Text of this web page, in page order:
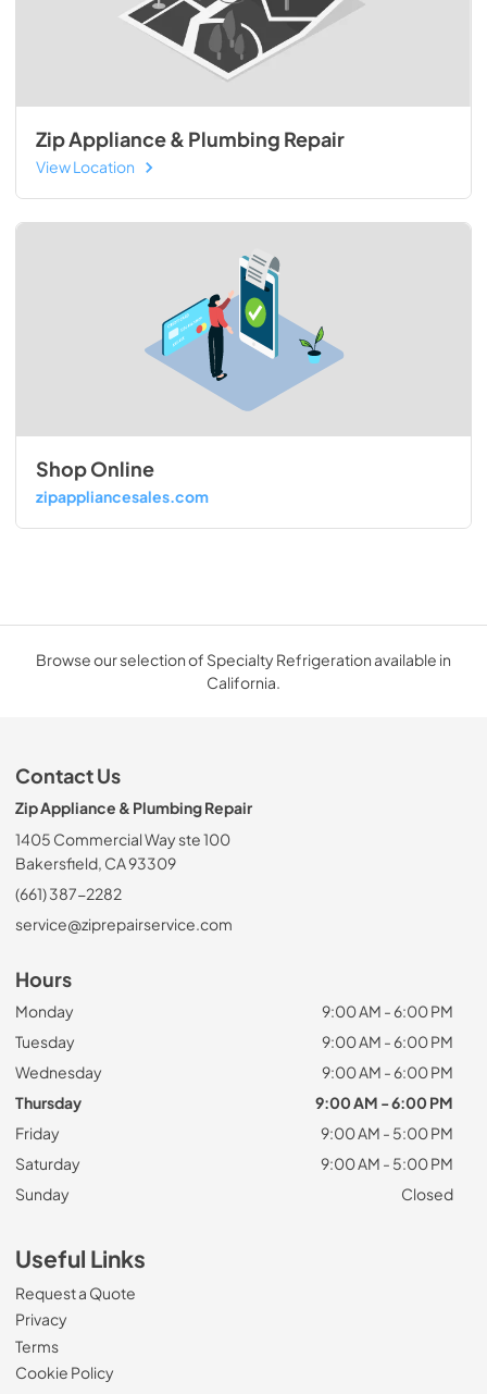
Zip Appliance & Plumbing Repair
View Location
Shop Online
zipappliancesales.com
Browse our selection of Specialty Refrigeration available in
California.
Contact Us
Zip Appliance & Plumbing Repair
1405 Commercial Way ste 100
Bakersfield, CA 93309
(661) 387-2282
service@ziprepairservice.com
Hours
Monday
9:00 AM - 6:00 PM
Tuesday
9:00 AM - 6:00 PM
Wednesday
9:00 AM - 6:00 PM
Thursday
9:00 AM - 6:00 PM
Friday
9:00 AM - 5:00 PM
Saturday
9:00 AM - 5:00 PM
Sunday
Closed
Useful Links
Request a Quote
Privacy
Terms
Cookie Policy